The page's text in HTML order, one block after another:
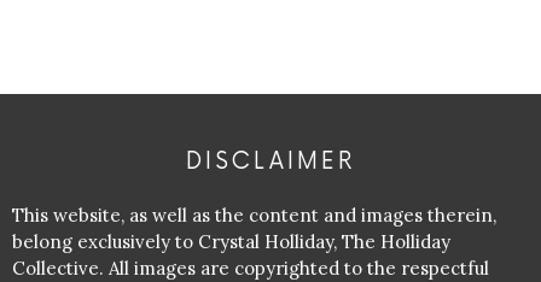
DISCLAIMER
This website, as well as the content and images therein,
belong exclusively to Crystal Holliday, The Holliday
Collective. All images are copyrighted to the respectful